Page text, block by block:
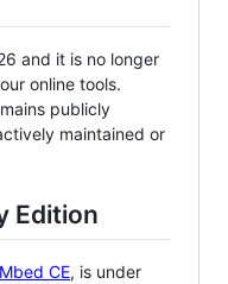
and it is no longer
online tools.
publicly
maintained or
Edition
Mbed CE, is under